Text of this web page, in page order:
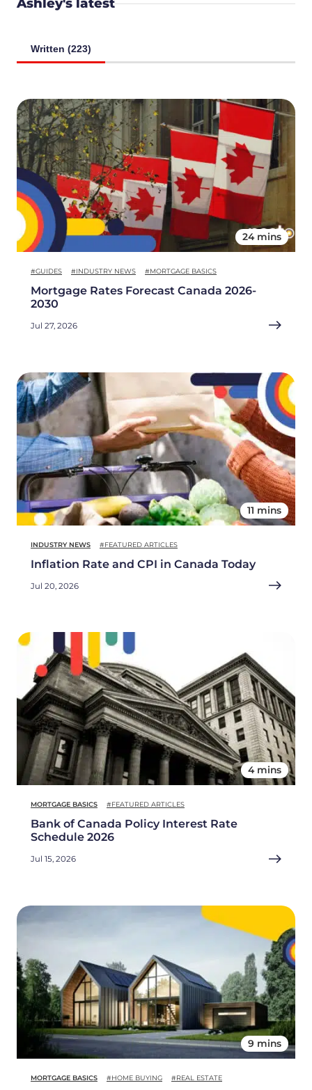
Ashley's latest
Written (223)
24 mins
#GUIDES #INDUSTRY NEWS #MORTGAGE BASICS
Mortgage Rates Forecast Canada 2026-
2030
Jul 27, 2026
11 mins
INDUSTRY NEWS #FEATURED ARTICLES
Inflation Rate and CPI in Canada Today
Jul 20, 2026
4 mins
MORTGAGE BASICS #FEATURED ARTICLES
Bank of Canada Policy Interest Rate
Schedule 2026
Jul 15, 2026
9 mins
MORTGAGE BASICS #HOME BUYING #REAL ESTATE